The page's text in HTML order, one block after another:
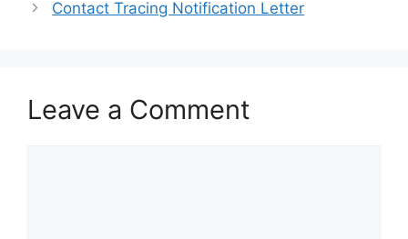
Contact Tracing Notification Letter
Leave a Comment